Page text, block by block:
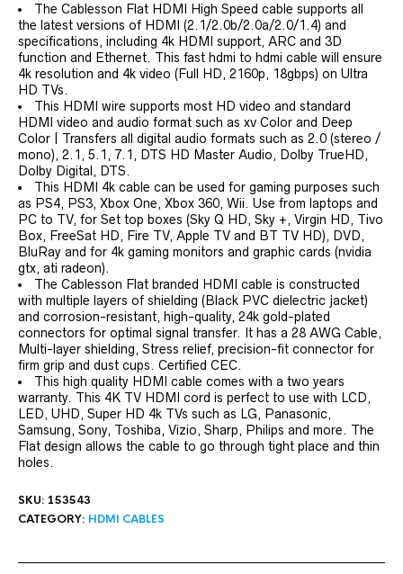
The Cablesson Flat HDMI High Speed cable supports all
the latest versions of HDMI (2.1/2.0b/2.0a/2.0/1.4) and
specifications, including 4k HDMI support, ARC and 3D
function and Ethernet. This fast hdmi to hdmi cable will ensure
4k resolution and 4k video (Full HD, 2160p, 18gbps) on Ultra
HD TVs.
This HDMI wire supports most HD video and standard
HDMI video and audio format such as xv Color and Deep
Color | Transfers all digital audio formats such as 2.0 (stereo /
mono), 2.1, 5.1, 7.1, DTS HD Master Audio, Dolby TrueHD,
Dolby Digital, DTS.
This HDMI 4k cable can be used for gaming purposes such
as PS4, PS3, Xbox One, Xbox 360, Wii. Use from laptops and
PC to TV, for Set top boxes (Sky Q HD, Sky +, Virgin HD, Tivo
Box, FreeSat HD, Fire TV, Apple TV and BT TV HD), DVD,
BluRay and for 4k gaming monitors and graphic cards (nvidia
gtx, ati radeon).
The Cablesson Flat branded HDMI cable is constructed
with multiple layers of shielding (Black PVC dielectric jacket)
and corrosion-resistant, high-quality, 24k gold-plated
connectors for optimal signal transfer. It has a 28 AWG Cable,
Multi-layer shielding, Stress relief, precision-fit connector for
firm grip and dust cups. Certified CEC.
This high quality HDMI cable comes with a two years
warranty. This 4K TV HDMI cord is perfect to use with LCD,
LED, UHD, Super HD 4k TVs such as LG, Panasonic,
Samsung, Sony, Toshiba, Vizio, Sharp, Philips and more. The
Flat design allows the cable to go through tight place and thin
holes.
SKU: 153543
CATEGORY: HDMI CABLES